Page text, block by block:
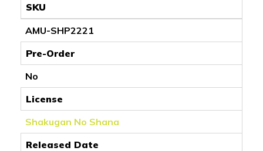
SKU
AMU-SHP2221
Pre-Order
No
License
Shakugan No Shana
Released Date